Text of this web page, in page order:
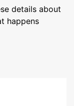
details about
happens